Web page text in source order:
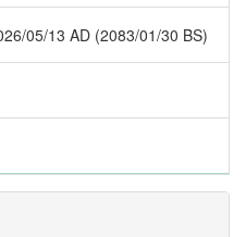
05/13 AD (2083/01/30 BS)